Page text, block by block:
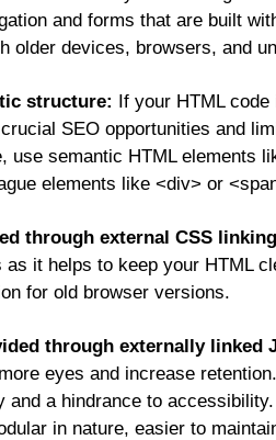
and forms that are built
devices, browsers, and
structure: If your HTML
SEO opportunities and
use semantic HTML elements
elements like <div> or
through external CSS
it helps to keep your HTML
for old browser versions.
through externally linked
eyes and increase
and a hindrance to
in nature, easier to